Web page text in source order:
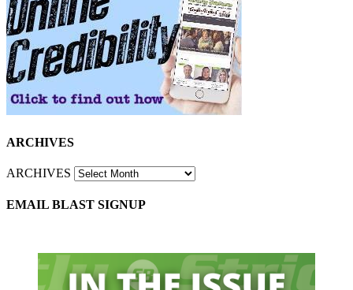
ARCHIVES
ARCHIVES
EMAIL BLAST SIGNUP